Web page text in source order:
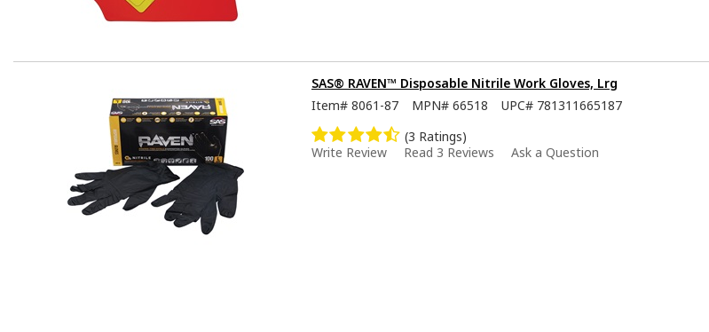
SAS® RAVEN™ Disposable Nitrile Work Gloves, Lrg
Item# 8061-87 MPN# 66518 UPC# 781311665187
(3 Ratings)
Write Review
Read 3 Reviews Ask a Question